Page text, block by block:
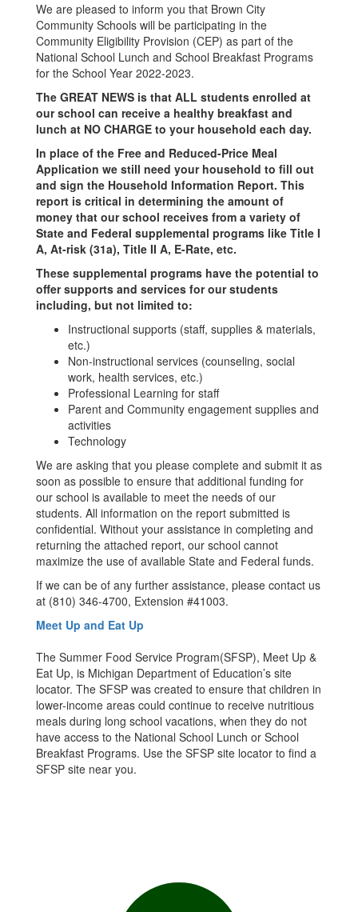
We are pleased to inform you that Brown City
Community Schools will be participating in the
Community Eligibility Provision (CEP) as part of the
National School Lunch and School Breakfast Programs
for the School Year 2022-2023.
The GREAT NEWS is that ALL students enrolled at
our school can receive a healthy breakfast and
lunch at NO CHARGE to your household each day.
In place of the Free and Reduced-Price Meal
Application we still need your household to fill out
and sign the Household Information Report. This
report is critical in determining the amount of
money that our school receives from a variety of
State and Federal supplemental programs like Title I
A, At-risk (31a), Title II A, E-Rate, etc.
These supplemental programs have the potential to
offer supports and services for our students
including, but not limited to:
Instructional supports (staff, supplies & materials,
etc.)
Non-instructional services (counseling, social
work, health services, etc.)
Professional Learning for staff
Parent and Community engagement supplies and
activities
Technology
We are asking that you please complete and submit it as
soon as possible to ensure that additional funding for
our school is available to meet the needs of our
students. All information on the report submitted is
confidential. Without your assistance in completing and
returning the attached report, our school cannot
maximize the use of available State and Federal funds.
If we can be of any further assistance, please contact us
at (810) 346-4700, Extension #41003.
Meet Up and Eat Up
The Summer Food Service Program(SFSP), Meet Up &
Eat Up, is Michigan Department of Education’s site
locator. The SFSP was created to ensure that children in
lower-income areas could continue to receive nutritious
meals during long school vacations, when they do not
have access to the National School Lunch or School
Breakfast Programs. Use the SFSP site locator to find a
SFSP site near you.